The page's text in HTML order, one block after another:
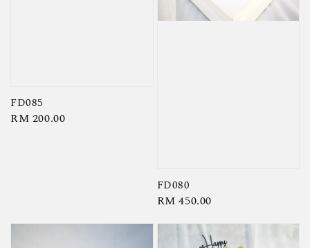
FD085
Regular
RM 200.00
FD080
Regular
RM 450.00